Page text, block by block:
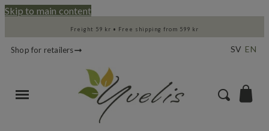
Skip to main content
Freight 59 kr • Free shipping from 599 kr
Shop for retailers SV EN